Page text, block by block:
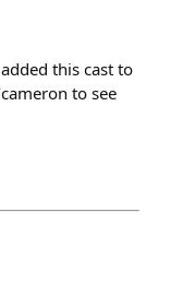
this cast to
to see